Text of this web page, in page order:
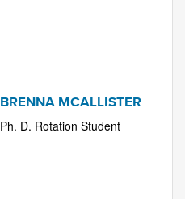
BRENNA MCALLISTER
Ph. D. Rotation Student